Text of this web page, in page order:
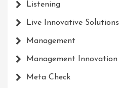
Listening
Live Innovative Solutions
Management
Management Innovation
Meta Check